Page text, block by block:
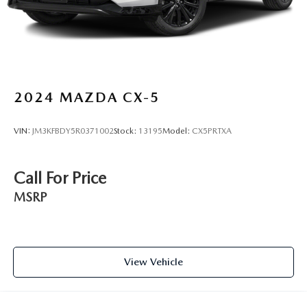
2024 MAZDA CX-5
VIN: JM3KFBDY5R0371002Stock: 13195Model: CX5PRTXA
Call For Price
MSRP
View Vehicle